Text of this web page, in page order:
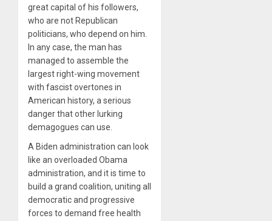
great capital of his followers,
who are not Republican
politicians, who depend on him.
In any case, the man has
managed to assemble the
largest right-wing movement
with fascist overtones in
American history, a serious
danger that other lurking
demagogues can use.
A Biden administration can look
like an overloaded Obama
administration, and it is time to
build a grand coalition, uniting all
democratic and progressive
forces to demand free health